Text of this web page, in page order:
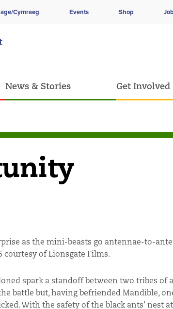
Cymraeg Events Shop
News & Stories Get Involved
as the mini-beasts go antennae-to-
courtesy of Lionsgate Films.
spark a standoff between two tribes of
battle but, having befriended Mandible,
With the safety of the black ants’ nest